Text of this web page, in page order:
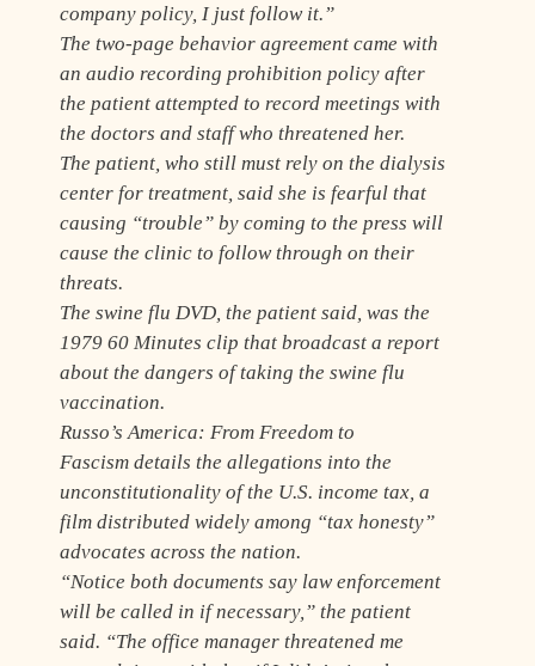
company policy, I just follow it.”
The two-page behavior agreement came with
an audio recording prohibition policy after
the patient attempted to record meetings with
the doctors and staff who threatened her.
The patient, who still must rely on the dialysis
center for treatment, said she is fearful that
causing “trouble” by coming to the press will
cause the clinic to follow through on their
threats.
The swine flu DVD, the patient said, was the
1979 60 Minutes clip that broadcast a report
about the dangers of taking the swine flu
vaccination.
Russo’sAmerica: From Freedom to
Fascism details the allegations into the
unconstitutionality of the U.S. income tax, a
film distributed widely among “tax honesty”
advocates across the nation.
“Notice both documents say law enforcement
will be called in if necessary,” the patient
said. “The office manager threatened me